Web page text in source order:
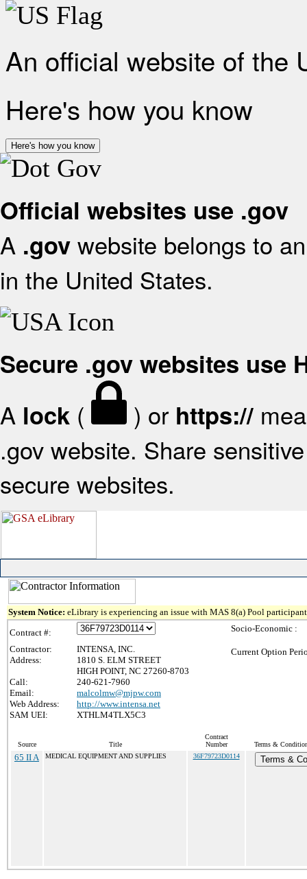
An official website of the
Here's how you know
Here's how you know
Official websites use .gov
A .gov website belongs to
in the United States.
Secure .gov websites use
A lock ( ) or https://
.gov website. Share
secure websites.
System Notice: eLibrary is experiencing an issue with MAS 8(a) Pool
Contract #:
Contractor:
INTENSA, INC.
Address:
1810 S. ELM STREET
HIGH POINT, NC 27260-8703
Call:
240-621-7960
Email:
malcolmw@mjpw.com
Web Address:
http://www.intensa.net
SAM UEI:
XTHLM4TLX5C3
Socio-Economic :
Current Option
Source Title
Contract
Number
Terms &
65 II A MEDICAL EQUIPMENT AND SUPPLIES 36F79723D0114 Terms &